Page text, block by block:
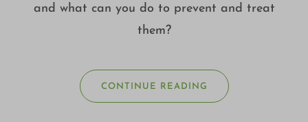
and what can you do to prevent and treat
them?
CONTINUE READING